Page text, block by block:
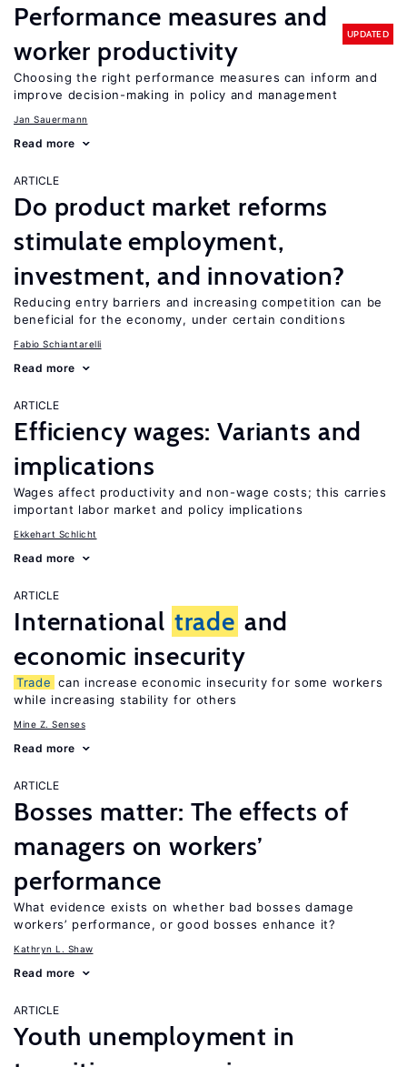
Performance measures and
worker productivity
UPDATED
Choosing the right performance measures can inform and
improve decision-making in policy and management
Jan Sauermann
Read more
ARTICLE
Do product market reforms
stimulate employment,
investment, and innovation?
Reducing entry barriers and increasing competition can be
beneficial for the economy, under certain conditions
Fabio Schiantarelli
Read more
ARTICLE
Efficiency wages: Variants and
implications
Wages affect productivity and non-wage costs; this carries
important labor market and policy implications
Ekkehart Schlicht
Read more
ARTICLE
International trade and
economic insecurity
Trade can increase economic insecurity for some workers
while increasing stability for others
Mine Z. Senses
Read more
ARTICLE
Bosses matter: The effects of
managers on workers’
performance
What evidence exists on whether bad bosses damage
workers’ performance, or good bosses enhance it?
Kathryn L. Shaw
Read more
ARTICLE
Youth unemployment in